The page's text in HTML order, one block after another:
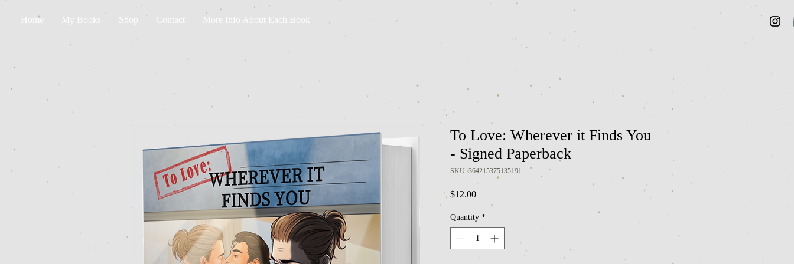
Home My Books Shop Contact More Info About Each Book
To Love: Wherever it Finds You
- Signed Paperback
SKU: 364215375135191
$12.00Price
Quantity *